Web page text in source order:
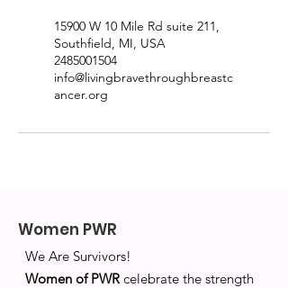
15900 W 10 Mile Rd suite 211,
Southfield, MI, USA
2485001504
info@livingbravethroughbreastc
ancer.org
Women PWR
We Are Survivors!
Women of PWR celebrate the strength